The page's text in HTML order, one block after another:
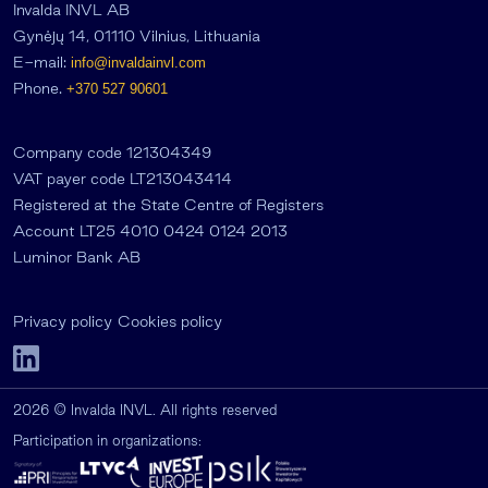
Invalda INVL AB
Gynėjų 14, 01110 Vilnius, Lithuania
E-mail: info@invaldainvl.com
Phone. +370 527 90601
Company code 121304349
VAT payer code LT213043414
Registered at the State Centre of Registers
Account LT25 4010 0424 0124 2013
Luminor Bank AB
Privacy policy Cookies policy
2026 © Invalda INVL. All rights reserved
Participation in organizations: